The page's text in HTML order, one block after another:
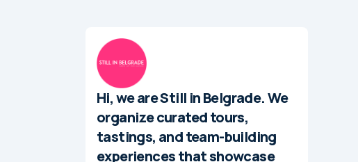
Hi, we are Still in Belgrade. We
organize curated tours,
tastings, and team-building
experiences that showcase